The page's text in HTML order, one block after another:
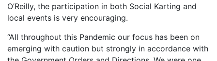
O’Reilly, the participation in both Social Karting and
local events is very encouraging.
“All throughout this Pandemic our focus has been on
emerging with caution but strongly in accordance with